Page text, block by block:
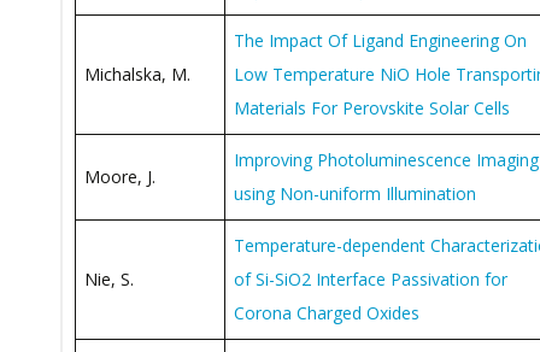
Michalska, M.
The Impact Of Ligand Engineering On
Low Temperature NiO Hole
Materials For Perovskite Solar Cells
Moore, J.
Improving Photoluminescence Imaging
using Non-uniform Illumination
Nie, S.
Temperature-dependent
of Si-SiO2 Interface Passivation for
Corona Charged Oxides